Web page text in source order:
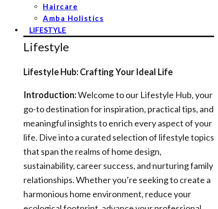
Haircare
Amba Holistics
LIFESTYLE
Lifestyle
Lifestyle Hub: Crafting Your Ideal Life
Introduction:Welcome to our Lifestyle Hub, your
go-to destination for inspiration, practical tips, and
meaningful insights to enrich every aspect of your
life. Dive into a curated selection of lifestyle topics
that span the realms of home design,
sustainability, career success, and nurturing family
relationships. Whether you’re seeking to create a
harmonious home environment, reduce your